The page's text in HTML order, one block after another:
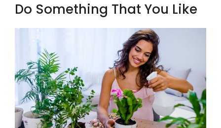
Do Something That You Like